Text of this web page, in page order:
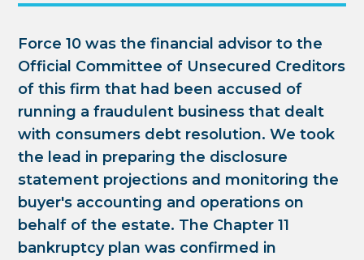
Force 10 was the financial advisor to the
Official Committee of Unsecured Creditors
of this firm that had been accused of
running a fraudulent business that dealt
with consumers debt resolution. We took
the lead in preparing the disclosure
statement projections and monitoring the
buyer's accounting and operations on
behalf of the estate. The Chapter 11
bankruptcy plan was confirmed in